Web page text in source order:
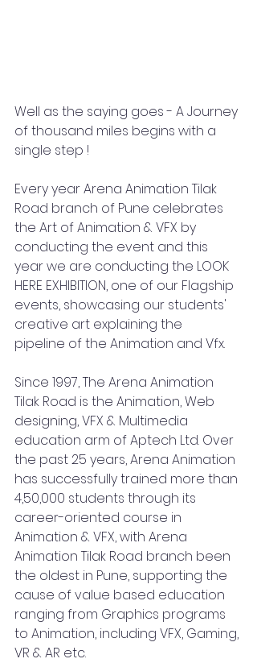
Well as the saying goes - A Journey
of thousand miles begins with a
single step !
Every year Arena Animation Tilak
Road branch of Pune celebrates
the Art of Animation & VFX by
conducting the event and this
year we are conducting the LOOK
HERE EXHIBITION, one of our Flagship
events, showcasing our students'
creative art explaining the
pipeline of the Animation and Vfx.
Since 1997, The Arena Animation
Tilak Road is the Animation, Web
designing, VFX & Multimedia
education arm of Aptech Ltd. Over
the past 25 years, Arena Animation
has successfully trained more than
4,50,000 students through its
career-oriented course in
Animation & VFX, with Arena
Animation Tilak Road branch been
the oldest in Pune, supporting the
cause of value based education
ranging from Graphics programs
to Animation, including VFX, Gaming,
VR & AR etc.